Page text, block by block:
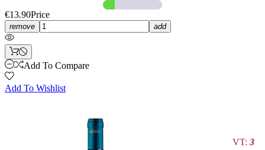
€13.90Price
remove add
Add To Compare
Add To Wishlist
VT: 3